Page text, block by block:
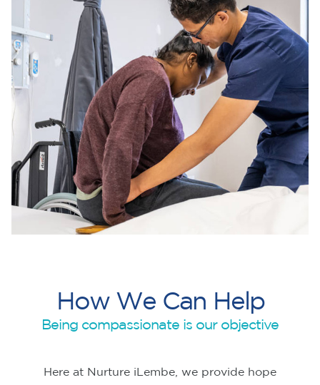
How We Can Hel p
Being compassionate is our objective
Here at Nurture iLembe, we provide hope